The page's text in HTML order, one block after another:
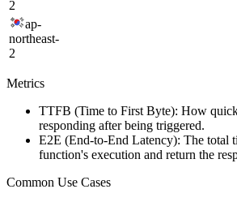
2
ap-
northeast-
2
Metrics
TTFB (Time to First Byte): How
responding after being triggered.
E2E (End-to-End Latency): The total
function's execution and return the
Common Use Cases